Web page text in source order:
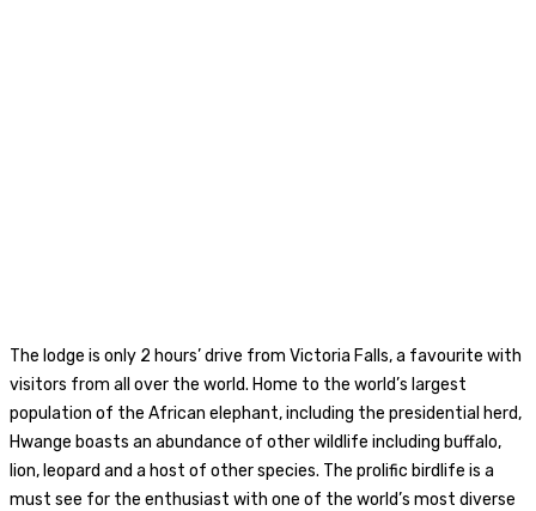
The lodge is only 2 hours’ drive from Victoria Falls, a favourite with
visitors from all over the world. Home to the world’s largest
population of the African elephant, including the presidential herd,
Hwange boasts an abundance of other wildlife including buffalo,
lion, leopard and a host of other species. The prolific birdlife is a
must see for the enthusiast with one of the world’s most diverse